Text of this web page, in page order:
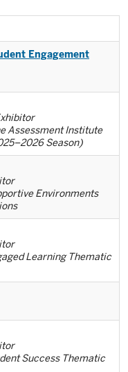
Engagement
Assessment Institute
Season)
Environments
Learning Thematic
Success Thematic